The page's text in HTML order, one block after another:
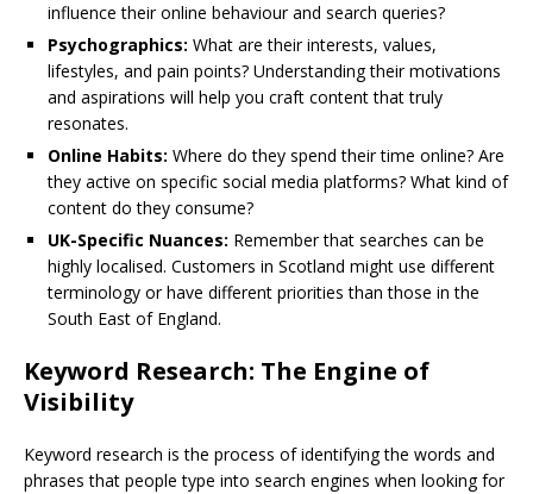
influence their online behaviour and search queries?
Psychographics: What are their interests, values,
lifestyles, and pain points? Understanding their motivations
and aspirations will help you craft content that truly
resonates.
Online Habits: Where do they spend their time online? Are
they active on specific social media platforms? What kind of
content do they consume?
UK-Specific Nuances: Remember that searches can be
highly localised. Customers in Scotland might use different
terminology or have different priorities than those in the
South East of England.
Keyword Research: The Engine of
Visibility
Keyword research is the process of identifying the words and
phrases that people type into search engines when looking for